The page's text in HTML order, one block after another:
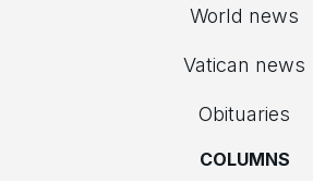
World news
Vatican news
Obituaries
COLUMNS